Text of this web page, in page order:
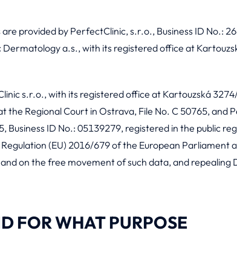
provided by PerfectClinic, s.r.o., Business ID No.:
a.s., with its registered office at
s.r.o., with its registered office at Kartouzská
Regional Court in Ostrava, File No. C 50765, and
ID No.: 05139279, registered in the public
(EU) 2016/679 of the European
on the free movement of such data, and
FOR WHAT PURPOSE